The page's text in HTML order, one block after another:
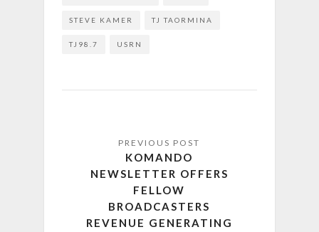
STEVE KAMER TJ TAORMINA
TJ98.7 USRN
KOMANDO
NEWSLETTER OFFERS
FELLOW
BROADCASTERS
REVENUE GENERATING